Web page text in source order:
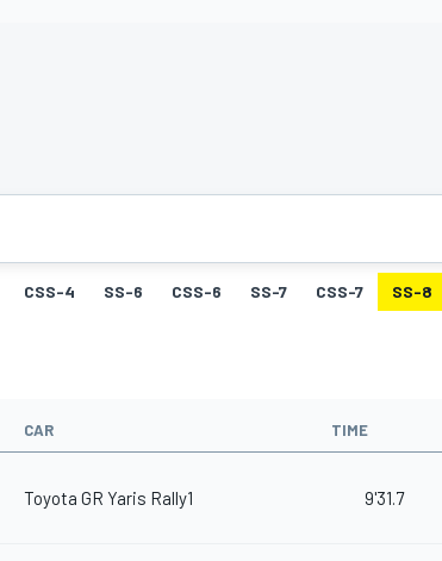
CSS-4 SS-6 CSS-6 SS-7 CSS-7 SS-8
CAR TIME
Toyota GR Yaris Rally1 9'31.7